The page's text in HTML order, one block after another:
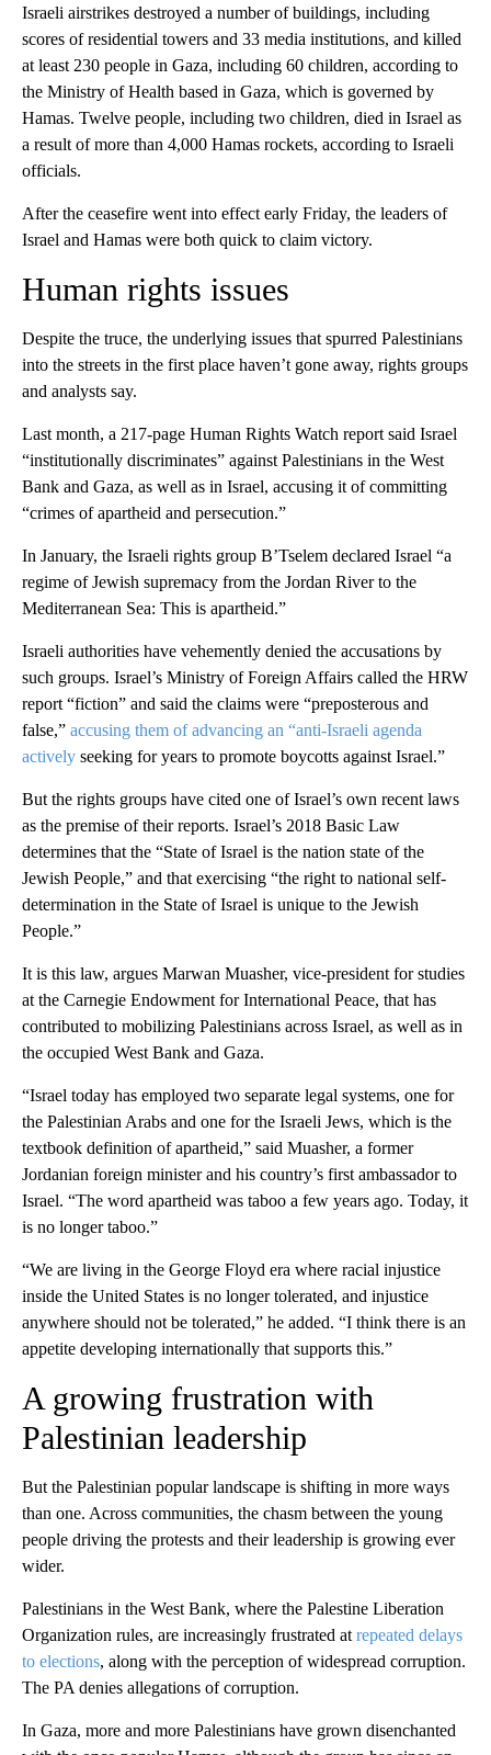
Israeli airstrikes destroyed a number of buildings, including
scores of residential towers and 33 media institutions, and killed
at least 230 people in Gaza, including 60 children, according to
the Ministry of Health based in Gaza, which is governed by
Hamas. Twelve people, including two children, died in Israel as
a result of more than 4,000 Hamas rockets, according to Israeli
officials.
After the ceasefire went into effect early Friday, the leaders of
Israel and Hamas were both quick to claim victory.
Human rights issues
Despite the truce, the underlying issues that spurred Palestinians
into the streets in the first place haven’t gone away, rights groups
and analysts say.
Last month, a 217-page Human Rights Watch report said Israel
“institutionally discriminates” against Palestinians in the West
Bank and Gaza, as well as in Israel, accusing it of committing
“crimes of apartheid and persecution.”
In January, the Israeli rights group ​B’Tselem declared Israel “a
regime of Jewish supremacy from the Jordan River to the
Mediterranean Sea: This is apartheid.”
Israeli authorities have vehemently denied the accusations by
such groups. Israel’s Ministry of Foreign Affairs called the HRW
report “fiction” and said the claims were “preposterous and
false,” accusing them of advancing an “anti-Israeli agenda
actively seeking for years to promote boycotts against Israel.”
But the rights groups have cited one of Israel’s own recent laws
as the premise of their reports. Israel’s 2018 Basic Law
determines that the “State of Israel is the nation state of the
Jewish People,” and that exercising “the right to national self-
determination in the State of Israel is unique to the Jewish
People.”
It is this law, argues Marwan Muasher, vice-president for studies
at the Carnegie Endowment for International Peace, that has
contributed to mobilizing Palestinians across Israel, as well as in
the occupied West Bank and Gaza.
“Israel today has employed two separate legal systems, one for
the Palestinian Arabs and one for the Israeli Jews, which is the
textbook definition of apartheid,” said Muasher, a former
Jordanian foreign minister and his country’s first ambassador to
Israel. “The word apartheid was taboo a few years ago. Today, it
is no longer taboo.”
“We are living in the George Floyd era where racial injustice
inside the United States is no longer tolerated, and injustice
anywhere should not be tolerated,” he added. “I think there is an
appetite developing internationally that supports this.”
A growing frustration with
Palestinian leadership
But the Palestinian popular landscape is shifting in more ways
than one. Across communities, the chasm between the young
people driving the protests and their leadership is growing ever
wider.
Palestinians in the West Bank, where the Palestine Liberation
Organization rules, are increasingly frustrated at repeated delays
to elections, along with the perception of widespread corruption.
The PA denies allegations of corruption.
In Gaza, more and more Palestinians have grown disenchanted